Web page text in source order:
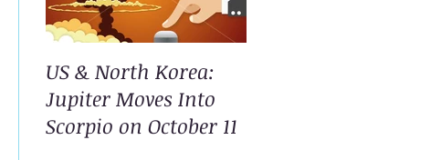
US & North Korea:
Jupiter Moves Into
Scorpio on October 11